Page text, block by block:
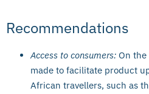
Recommendations
Access to consumers: On
made to facilitate product
African travellers, such as